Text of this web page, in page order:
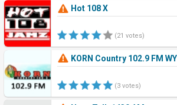
Hot 108 X
(21 votes)
KORN Country 102.9 FM
(3 votes)